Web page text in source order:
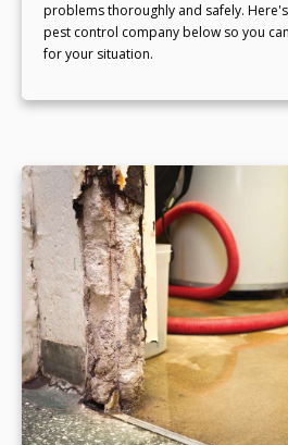
problems thoroughly and safely.
pest control company below so you
for your situation.